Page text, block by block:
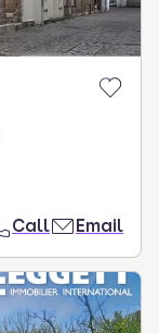
Call Email